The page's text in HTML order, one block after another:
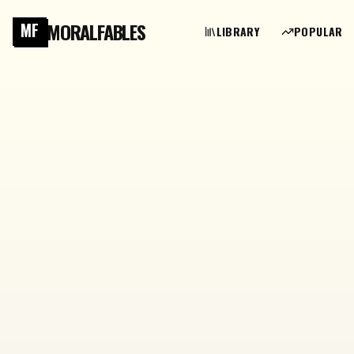
MF MORALFABLES LIBRARY POPULAR